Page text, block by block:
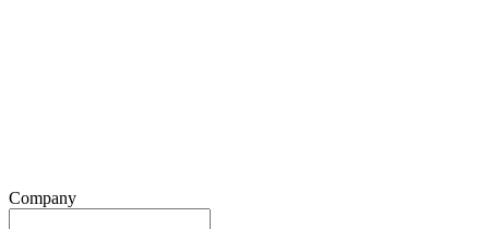
Company